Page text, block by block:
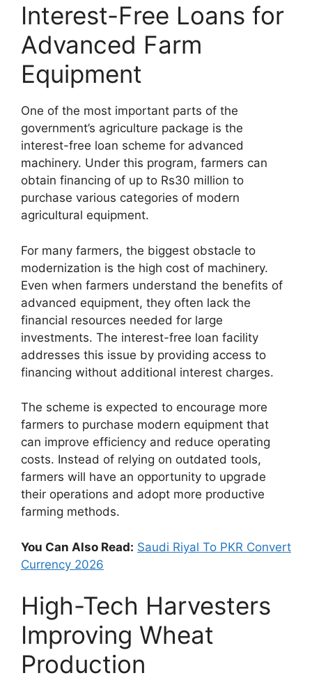
Interest-Free Loans for
Advanced Farm
Equipment
One of the most important parts of the
government’s agriculture package is the
interest-free loan scheme for advanced
machinery. Under this program, farmers can
obtain financing of up to Rs30 million to
purchase various categories of modern
agricultural equipment.
For many farmers, the biggest obstacle to
modernization is the high cost of machinery.
Even when farmers understand the benefits of
advanced equipment, they often lack the
financial resources needed for large
investments. The interest-free loan facility
addresses this issue by providing access to
financing without additional interest charges.
The scheme is expected to encourage more
farmers to purchase modern equipment that
can improve efficiency and reduce operating
costs. Instead of relying on outdated tools,
farmers will have an opportunity to upgrade
their operations and adopt more productive
farming methods.
You Can Also Read: Saudi Riyal To PKR Convert
Currency 2026
High-Tech Harvesters
Improving Wheat
Production